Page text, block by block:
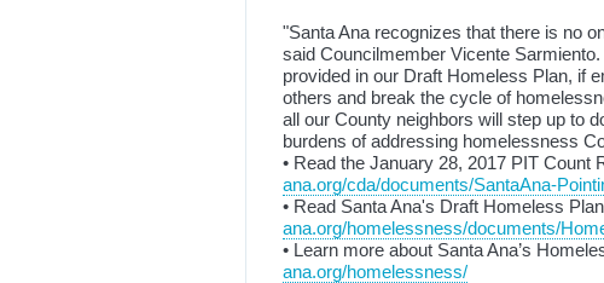
"Santa Ana recognizes that there is no
said Councilmember Vicente
provided in our Draft Homeless Plan, if
others and break the cycle of
all our County neighbors will step up to
burdens of addressing homelessness
• Read the January 28, 2017 PIT Count
ana.org/cda/documents/SantaAna-
• Read Santa Ana's Draft Homeless
ana.org/homelessness/documents/
• Learn more about Santa Ana’s
ana.org/homelessness/